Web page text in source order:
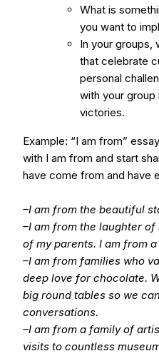
What is
you want to
In your groups,
that celebrate
personal
with your group
victories.
Example: “I am from”
with I am from and start
have come from and have
–I am from the beautiful
–I am from the laughter
of my parents. I am from
–I am from families who
deep love for chocolate.
big round tables so we
conversations.
–I am from a family of
visits to countless